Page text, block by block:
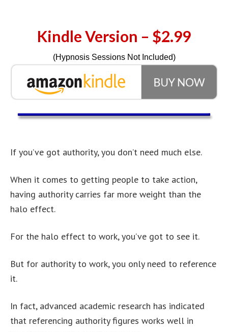
Kindle Version – $2.99
(Hypnosis Sessions Not Included)
If you’ve got authority, you don’t need much else.
When it comes to getting people to take action,
having authority carries far more weight than the
halo effect.
For the halo effect to work, you’ve got to see it.
But for authority to work, you only need to reference
it.
In fact, advanced academic research has indicated
that referencing authority figures works well in